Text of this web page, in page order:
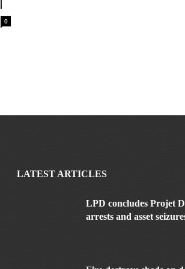
0
LATEST ARTICLES
LPD concludes Projet
arrests and asset